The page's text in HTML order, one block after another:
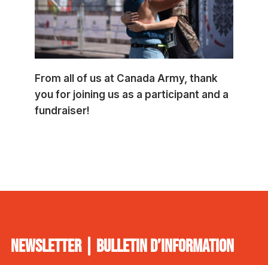
From all of us at Canada Army, thank
you for joining us as a participant and a
fundraiser!
NEWSLETTER | BULLETIN D’INFORMATION